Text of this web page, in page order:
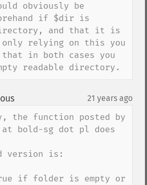
obviously be
if $dir is
and that it is
only relying on this you
that in both cases you
readable directory.
¶ 21 years ago
the function posted by
at bold-sg dot pl does
version is:
if folder is empty or